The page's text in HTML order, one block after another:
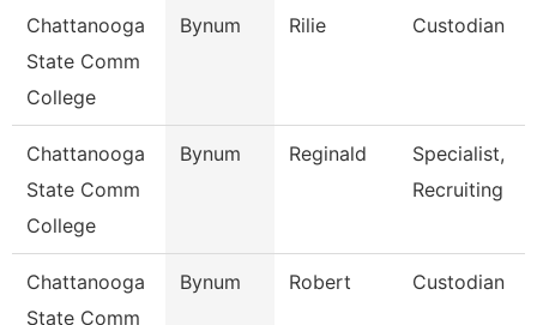
Chattanooga
State Comm
College
Bynum Rilie Custodian
Chattanooga
State Comm
College
Bynum Reginald
Specialist,
Recruiting
Chattanooga
State Comm
Bynum Robert Custodian